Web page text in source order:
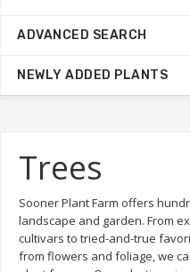
Trees
Sooner Plant Farm offers
landscape and garden. From
cultivars to tried-and-true
from flowers and foliage, we
ADVANCED SEARCH
NEWLY ADDED PLANTS